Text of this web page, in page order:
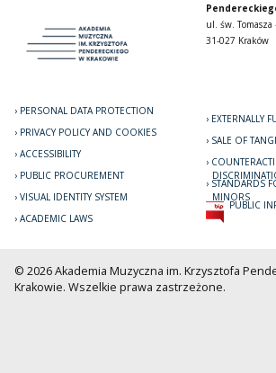
ul. św. Tomasza
31-027 Kraków
PERSONAL DATA PROTECTION
PRIVACY POLICY AND COOKIES
ACCESSIBILITY
PUBLIC PROCUREMENT
VISUAL IDENTITY SYSTEM
ACADEMIC LAWS
EXTERNALLY
SALE OF
STANDARDS
MINORS
PUBLIC
© 2026 Akademia Muzyczna im. Krzysztofa
Krakowie. Wszelkie prawa zastrzeżone.